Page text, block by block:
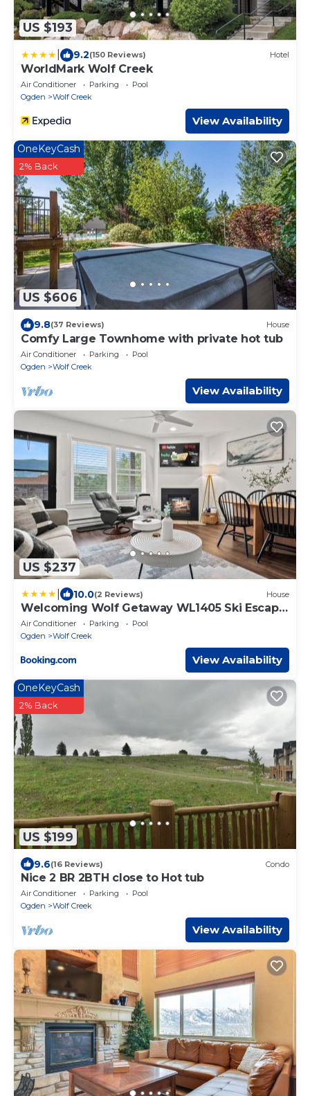
US $193
9.2(150 Reviews) Hotel
WorldMark Wolf Creek
Air Conditioner Parking
Pool
Ogden
Wolf Creek
View Availability
US $606
OneKeyCash
2% Back
9.8(37 Reviews) House
Comfy Large Townhome with private hot tub
Air Conditioner Parking
Pool
Ogden
Wolf Creek
View Availability
US $237
10.0(2 Reviews) House
Welcoming Wolf Getaway WL1405 Ski Escape
Hot Tub
Air Conditioner Parking
Pool
Ogden
Wolf Creek
View Availability
US $199
OneKeyCash
2% Back
9.6(16 Reviews) Condo
Nice 2 BR 2BTH close to Hot tub
Air Conditioner Parking
Pool
Ogden
Wolf Creek
View Availability